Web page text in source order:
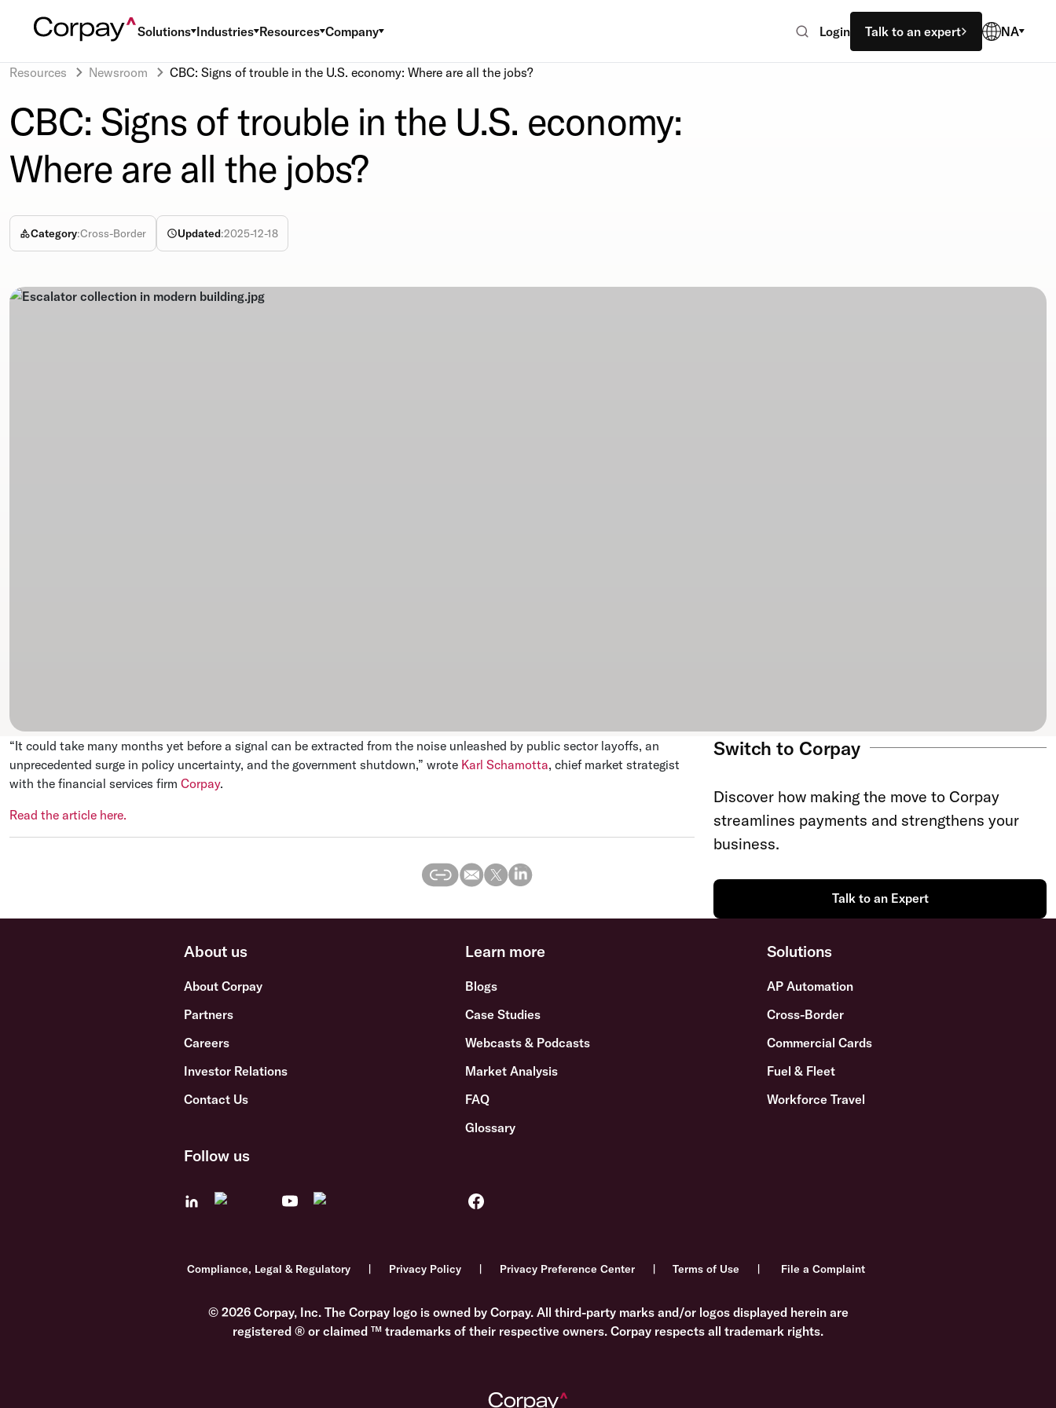
Solutions Industries Resources Company Login Talk to an expert NA
Resources Newsroom CBC: Signs of trouble in the U.S. economy: Where are all the jobs?
CBC: Signs of trouble in the U.S. economy:
Where are all the jobs?
Category:Cross-Border Updated:2025-12-18
“It could take many months yet before a signal can be extracted from the noise unleashed by public sector layoffs, an
unprecedented surge in policy uncertainty, and the government shutdown,” wrote Karl Schamotta, chief market strategist
with the financial services firm Corpay.
Read the article here.
Switch to Corpay
Discover how making the move to Corpay
streamlines payments and strengthens your
business.
Talk to an Expert
About us
About Corpay
Partners
Careers
Investor Relations
Contact Us
Learn more
Blogs
Case Studies
Webcasts & Podcasts
Market Analysis
FAQ
Glossary
Solutions
AP Automation
Cross-Border
Commercial Cards
Fuel & Fleet
Workforce Travel
Follow us
Compliance, Legal & Regulatory Privacy Policy Privacy Preference Center Terms of Use File a Complaint
© 2026 Corpay, Inc. The Corpay logo is owned by Corpay. All third-party marks and/or logos displayed herein are
registered ® or claimed ™ trademarks of their respective owners. Corpay respects all trademark rights.